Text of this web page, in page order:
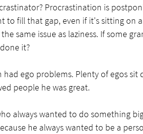
Procrastination is
to fill that gap, even if it's sitting on
same issue as laziness. If some
it?
ego problems. Plenty of egos sit
people he was great.
always wanted to do something
he always wanted to be a